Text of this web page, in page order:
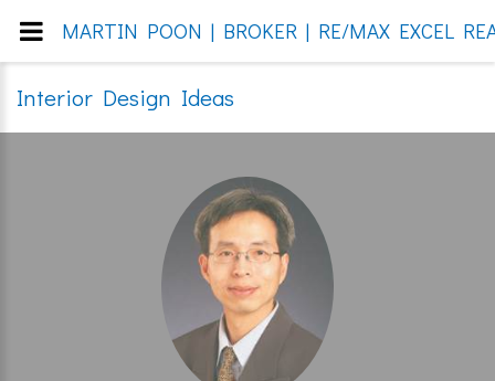
Interior Design Ideas
MARTIN POON | BROKER | RE/MAX EXCEL